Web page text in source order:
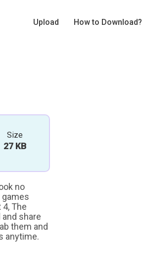
Upload How to Download?
Size
27 KB
no
4, The
share
them and
anytime.